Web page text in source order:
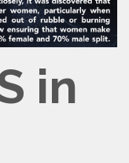
in